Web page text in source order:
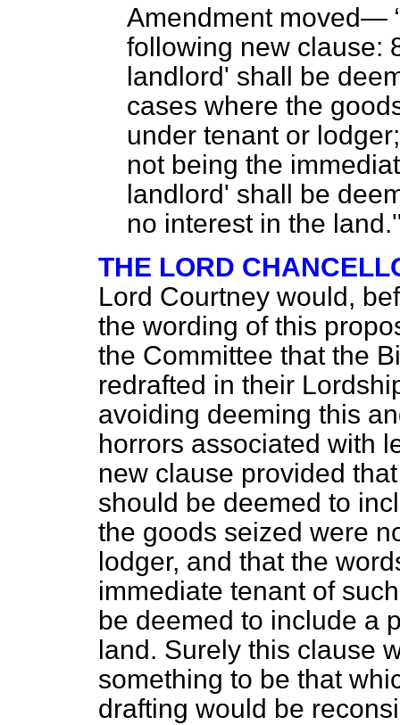
Amendment moved—
following new clause:
landlord' shall be
cases where the
under tenant or
not being the
landlord' shall be
no interest in the
THE LORD
Lord Courtney would,
the wording of this
the Committee that the
redrafted in their
avoiding deeming this
horrors associated with
new clause provided
should be deemed to
the goods seized were
lodger, and that the
immediate tenant of
be deemed to include a
land. Surely this clause
something to be that
drafting would be